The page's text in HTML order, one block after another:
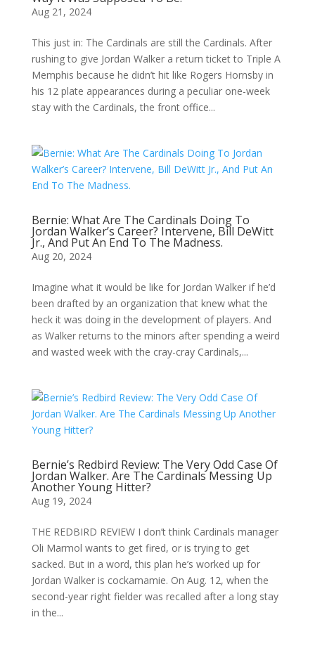
Aug 21, 2024
This just in: The Cardinals are still the Cardinals. After
rushing to give Jordan Walker a return ticket to Triple A
Memphis because he didn’t hit like Rogers Hornsby in
his 12 plate appearances during a peculiar one-week
stay with the Cardinals, the front office...
Bernie: What Are The Cardinals Doing To
Jordan Walker’s Career? Intervene, Bill DeWitt
Jr., And Put An End To The Madness.
Aug 20, 2024
Imagine what it would be like for Jordan Walker if he’d
been drafted by an organization that knew what the
heck it was doing in the development of players. And
as Walker returns to the minors after spending a weird
and wasted week with the cray-cray Cardinals,...
Bernie’s Redbird Review: The Very Odd Case Of
Jordan Walker. Are The Cardinals Messing Up
Another Young Hitter?
Aug 19, 2024
THE REDBIRD REVIEW I don’t think Cardinals manager
Oli Marmol wants to get fired, or is trying to get
sacked. But in a word, this plan he’s worked up for
Jordan Walker is cockamamie. On Aug. 12, when the
second-year right fielder was recalled after a long stay
in the...